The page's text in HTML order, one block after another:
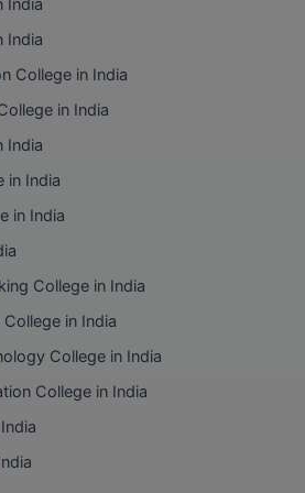
India
India
College in India
in India
India
in India
in India
College in India
in India
College in India
College in India